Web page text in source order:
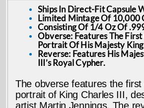
Ships In Direct-Fit Capsule
Limited Mintage Of 10,000
Consisting Of 1/4 Oz Of
Obverse: Features The
Portrait Of His Majesty
Reverse: Features His
III’s Royal Cypher.
The obverse features the first
portrait of King Charles III,
artist Martin Jennings. The